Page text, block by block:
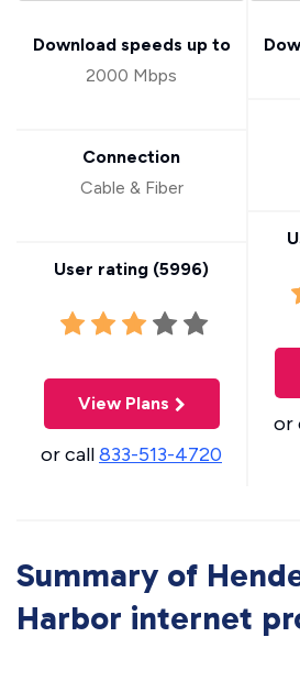
Download speeds up to
2000 Mbps
Connection
Cable & Fiber
User rating (5996)
View Plans
or call833-513-4720
or
Summary of
Harbor internet